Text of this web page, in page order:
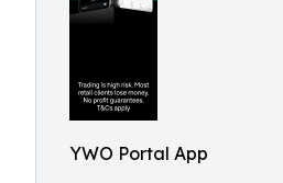
YWO Portal App